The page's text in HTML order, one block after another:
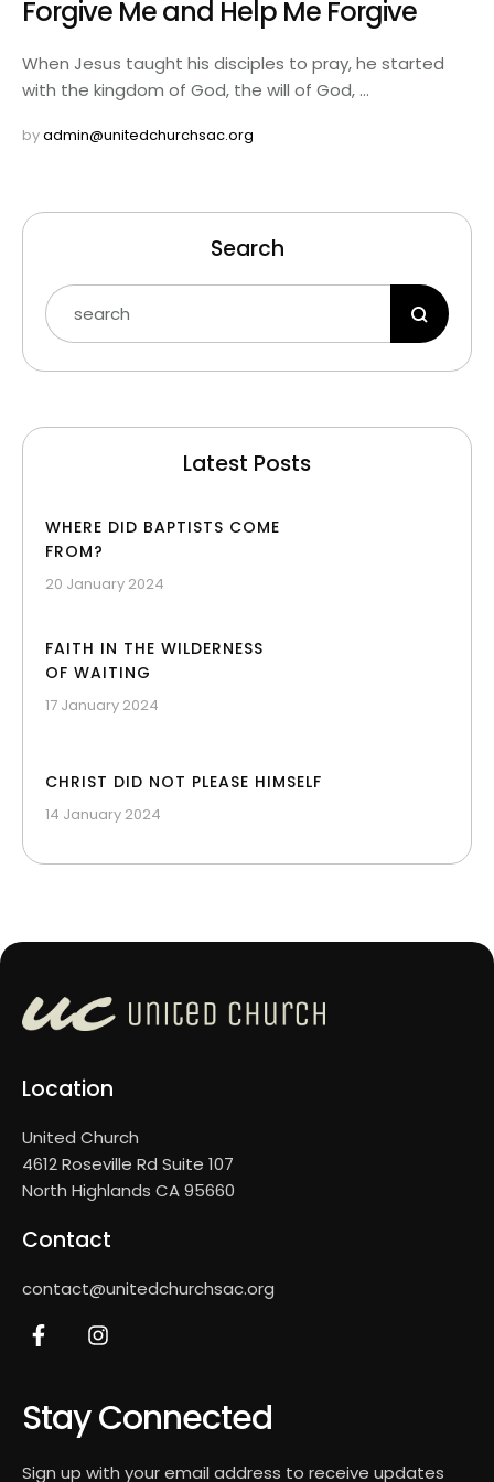
Forgive Me and Help Me Forgive
When Jesus taught his disciples to pray, he started
with the kingdom of God, the will of God, …
by admin@unitedchurchsac.org
Search
Latest Posts
WHERE DID BAPTISTS COME
FROM?
20 January 2024
FAITH IN THE WILDERNESS
OF WAITING
17 January 2024
CHRIST DID NOT PLEASE HIMSELF
14 January 2024
Contact
contact@unitedchurchsac.org
Location
United Church
4612 Roseville Rd Suite 107
North Highlands CA 95660
Stay Connected
Sign up with your email address to receive updates